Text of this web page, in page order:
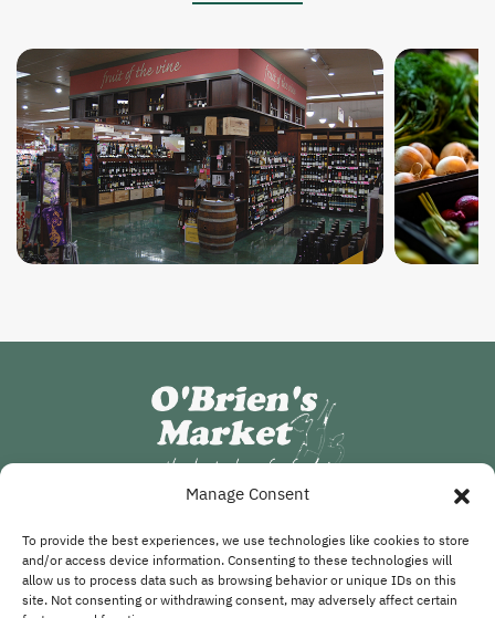
Manage Consent
To provide the best experiences, we use technologies like cookies to store
and/or access device information. Consenting to these technologies will
allow us to process data such as browsing behavior or unique IDs on this
site. Not consenting or withdrawing consent, may adversely affect certain
FOLLOW US